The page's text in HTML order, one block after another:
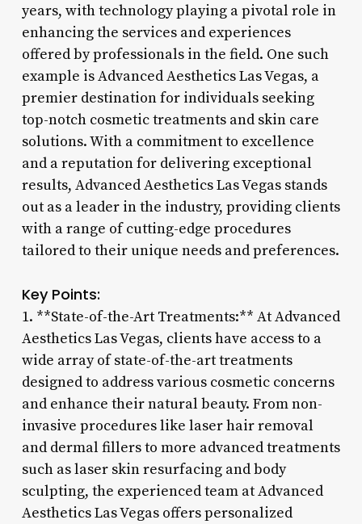
years, with technology playing a pivotal role in
enhancing the services and experiences
offered by professionals in the field. One such
example is Advanced Aesthetics Las Vegas, a
premier destination for individuals seeking
top-notch cosmetic treatments and skin care
solutions. With a commitment to excellence
and a reputation for delivering exceptional
results, Advanced Aesthetics Las Vegas stands
out as a leader in the industry, providing clients
with a range of cutting-edge procedures
tailored to their unique needs and preferences.
Key Points:
1. **State-of-the-Art Treatments:** At Advanced
Aesthetics Las Vegas, clients have access to a
wide array of state-of-the-art treatments
designed to address various cosmetic concerns
and enhance their natural beauty. From non-
invasive procedures like laser hair removal
and dermal fillers to more advanced treatments
such as laser skin resurfacing and body
sculpting, the experienced team at Advanced
Aesthetics Las Vegas offers personalized